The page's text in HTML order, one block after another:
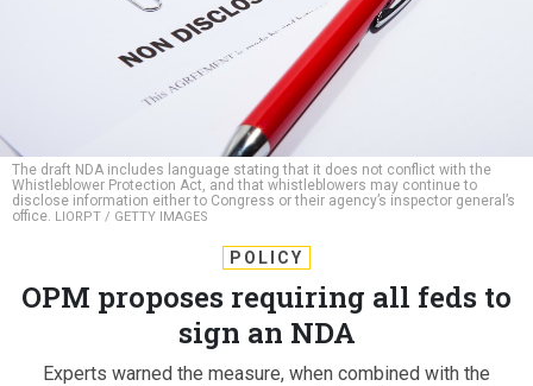
The draft NDA includes language stating that it does not conflict with the
Whistleblower Protection Act, and that whistleblowers may continue to
disclose information either to Congress or their agency’s inspector general’s
office. LIORPT / GETTY IMAGES
POLICY
OPM proposes requiring all feds to
sign an NDA
Experts warned the measure, when combined with the